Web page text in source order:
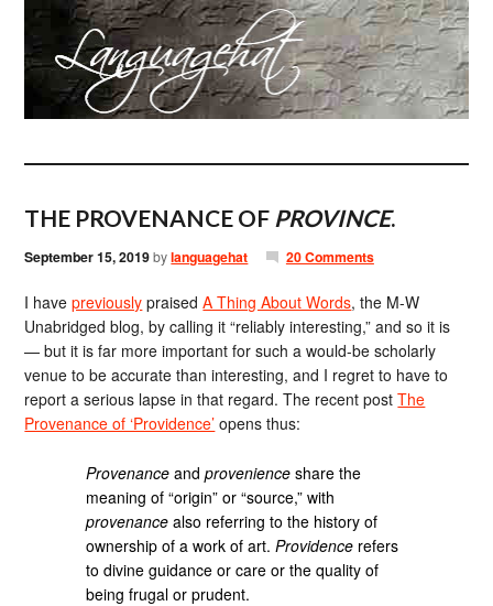
THE PROVENANCE OF PROVINCE.
September 15, 2019bylanguagehat 20 Comments
I havepreviously praisedA Thing About Words, the M-W
Unabridged blog, by calling it “reliably interesting,” and so it is
— but it is far more important for such a would-be scholarly
venue to be accurate than interesting, and I regret to have to
report a serious lapse in that regard. The recent postThe
Provenance of ‘Providence’ opens thus:
Provenance andprovenience share the
meaning of “origin” or “source,” with
provenance also referring to the history of
ownership of a work of art.Providence refers
to divine guidance or care or the quality of
being frugal or prudent.